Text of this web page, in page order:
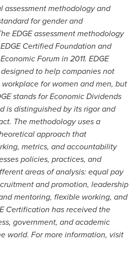
assessment methodology and
for gender and
EDGE assessment methodology
Certified Foundation and
Forum in 2011. EDGE
to help companies not
for women and men, but
stands for Economic Dividends
is distinguished by its rigor and
The methodology uses a
approach that
metrics, and accountability
policies, practices, and
areas of analysis: equal pay
and promotion, leadership
mentoring, flexible working, and
Certification has received the
government, and academic
world. For more information, visit